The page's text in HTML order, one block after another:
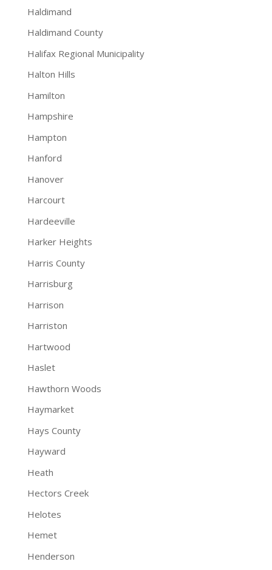
Haldimand
Haldimand County
Halifax Regional Municipality
Halton Hills
Hamilton
Hampshire
Hampton
Hanford
Hanover
Harcourt
Hardeeville
Harker Heights
Harris County
Harrisburg
Harrison
Harriston
Hartwood
Haslet
Hawthorn Woods
Haymarket
Hays County
Hayward
Heath
Hectors Creek
Helotes
Hemet
Henderson